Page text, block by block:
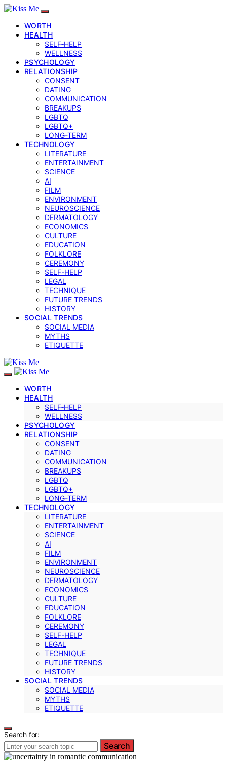
WORTH
HEALTH
SELF‑HELP
WELLNESS
PSYCHOLOGY
RELATIONSHIP
CONSENT
DATING
COMMUNICATION
BREAKUPS
LGBTQ
LGBTQ+
LONG-TERM
TECHNOLOGY
LITERATURE
ENTERTAINMENT
SCIENCE
AI
FILM
ENVIRONMENT
NEUROSCIENCE
DERMATOLOGY
ECONOMICS
CULTURE
EDUCATION
FOLKLORE
CEREMONY
SELF-HELP
LEGAL
TECHNIQUE
FUTURE TRENDS
HISTORY
SOCIAL TRENDS
SOCIAL MEDIA
MYTHS
ETIQUETTE
WORTH
HEALTH
SELF‑HELP
WELLNESS
PSYCHOLOGY
RELATIONSHIP
CONSENT
DATING
COMMUNICATION
BREAKUPS
LGBTQ
LGBTQ+
LONG-TERM
TECHNOLOGY
LITERATURE
ENTERTAINMENT
SCIENCE
AI
FILM
ENVIRONMENT
NEUROSCIENCE
DERMATOLOGY
ECONOMICS
CULTURE
EDUCATION
FOLKLORE
CEREMONY
SELF-HELP
LEGAL
TECHNIQUE
FUTURE TRENDS
HISTORY
SOCIAL TRENDS
SOCIAL MEDIA
MYTHS
ETIQUETTE
Search for:
Search